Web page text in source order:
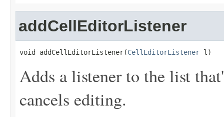
addCellEditorListener
void addCellEditorListener(CellEditorListener l)
Adds a listener to the list
cancels editing.